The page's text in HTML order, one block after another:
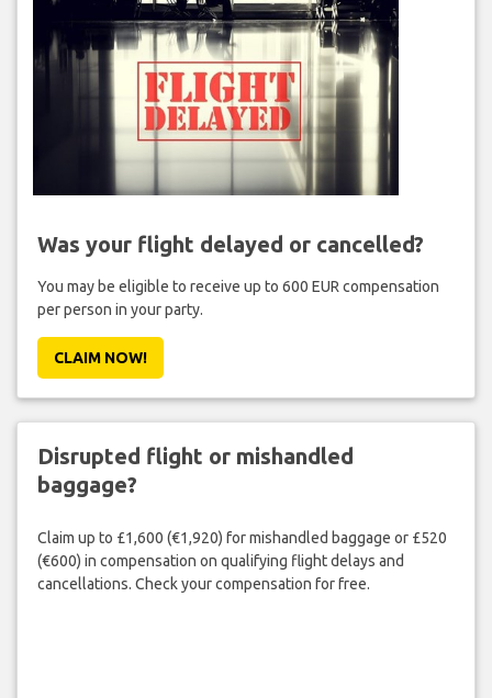
Was your flight delayed or cancelled?
You may be eligible to receive up to 600 EUR compensation
per person in your party.
CLAIM NOW!
Disrupted flight or mishandled
baggage?
Claim up to £1,600 (€1,920) for mishandled baggage or £520
(€600) in compensation on qualifying flight delays and
cancellations. Check your compensation for free.